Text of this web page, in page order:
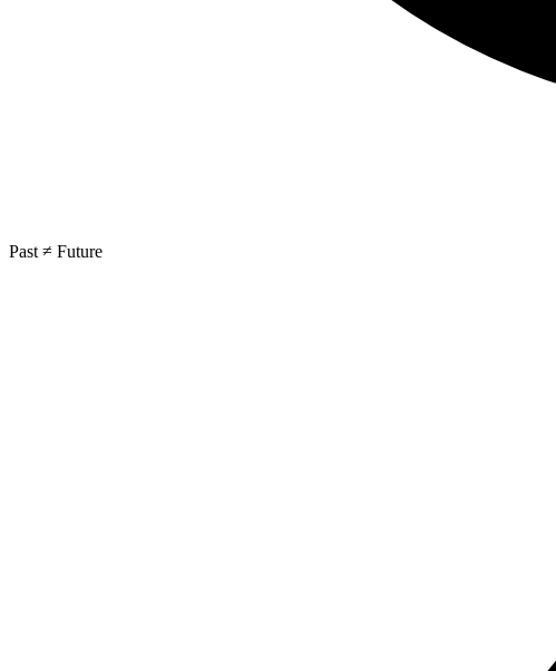
Past ≠ Future